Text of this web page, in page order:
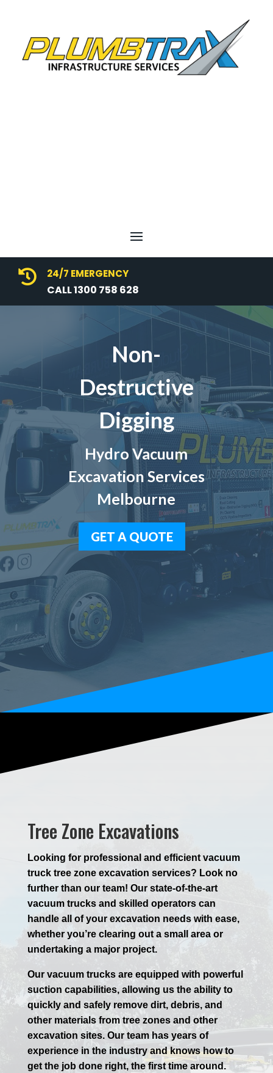
 24/7 EMERGENCY
CALL 1300 758 628
Non-
Destructive
Digging
Hydro Vacuum
Excavation Services
Melbourne
GET A QUOTE
Tree Zone Excavations
Looking for professional and efficient vacuum
truck tree zone excavation services? Look no
further than our team! Our state-of-the-art
vacuum trucks and skilled operators can
handle all of your excavation needs with ease,
whether you’re clearing out a small area or
undertaking a major project.
Our vacuum trucks are equipped with powerful
suction capabilities, allowing us the ability to
quickly and safely remove dirt, debris, and
other materials from tree zones and other
excavation sites. Our team has years of
experience in the industry and knows how to
get the job done right, the first time around.